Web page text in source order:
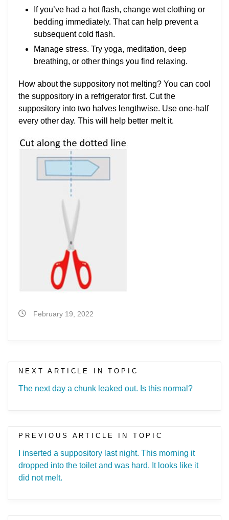
If you’ve had a hot flash, change wet clothing or
bedding immediately. That can help prevent a
subsequent cold flash.
Manage stress. Try yoga, meditation, deep
breathing, or other things you find relaxing.
How about the suppository not melting? You can cool
the suppository in a refrigerator first. Cut the
suppository into two halves lengthwise. Use one-half
every other day. This will help better melt it.
February 19, 2022
NEXT ARTICLE IN TOPIC
The next day a chunk leaked out. Is this normal?
PREVIOUS ARTICLE IN TOPIC
I inserted a suppository last night. This morning it
dropped into the toilet and was hard. It looks like it
did not melt.